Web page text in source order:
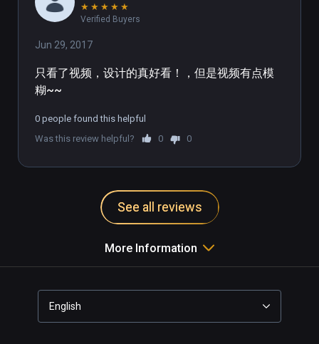
★ ★ ★ ★ ★
Verified Buyers
Jun 29, 2017
只看了视频，设计的真好看！，但是视频有点模
糊~~
0 people found this helpful
Was this review helpful?
0 0
See all reviews
More Information
English